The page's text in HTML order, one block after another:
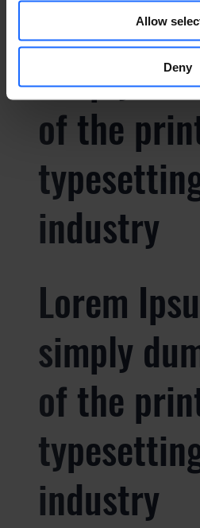
Allow
Deny
Lorem
simply
of the
industry
Lorem
simply
of the
industry